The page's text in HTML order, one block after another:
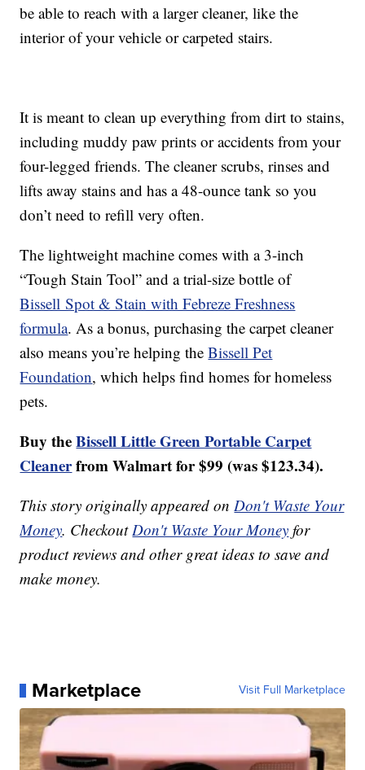
be able to reach with a larger cleaner, like the
interior of your vehicle or carpeted stairs.
It is meant to clean up everything from dirt to stains,
including muddy paw prints or accidents from your
four-legged friends. The cleaner scrubs, rinses and
lifts away stains and has a 48-ounce tank so you
don’t need to refill very often.
The lightweight machine comes with a 3-inch
“Tough Stain Tool” and a trial-size bottle of
Bissell Spot & Stain with Febreze Freshness
formula. As a bonus, purchasing the carpet cleaner
also means you’re helping theBissell Pet
Foundation, which helps find homes for homeless
pets.
Buy theBissell Little Green Portable Carpet
Cleanerfrom Walmart for $99 (was $123.34).
This story originally appeared onDon't Waste Your
Money. CheckoutDon't Waste Your Money for
product reviews and other great ideas to save and
make money.
Marketplace Visit Full Marketplace